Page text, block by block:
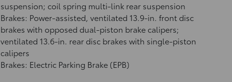
suspension; coil spring multi-link rear suspension
Brakes: Power-assisted, ventilated 13.9-in. front disc
brakes with opposed dual-piston brake calipers;
ventilated 13.6-in. rear disc brakes with single-piston
calipers
Brakes: Electric Parking Brake (EPB)